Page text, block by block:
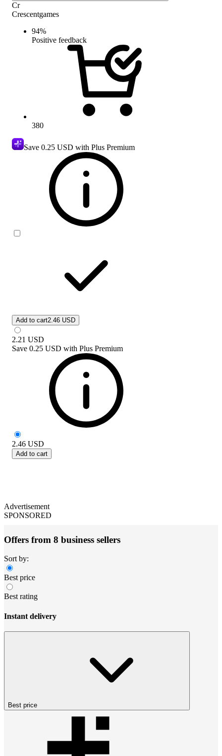
Cr
Crescentgames
94%
Positive feedback
380
Save 0.25 USD with Plus Premium
Add to cart2.46 USD
2.21 USD
Save 0.25 USD with Plus Premium
2.46 USD
Add to cart
Advertisement
SPONSORED
Offers from 8 business sellers
Sort by:
Best price
Best rating
Instant delivery
Best price